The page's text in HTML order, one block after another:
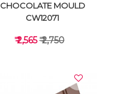
CHOCOLATE MOULD
CW12071
₹ 2,565₹ 2,750